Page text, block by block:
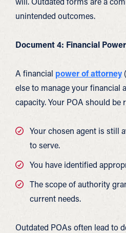
unintended outcomes.
Document 4: Financial
A financial power of attorney
else to manage your financial
capacity. Your POA should be
Your chosen agent is still
to serve.
You have identified
The scope of authority
current needs.
Outdated POAs often lead to